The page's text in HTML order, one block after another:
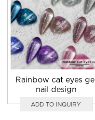
Rainbow cat eyes gel
nail design
ADD TO INQUIRY